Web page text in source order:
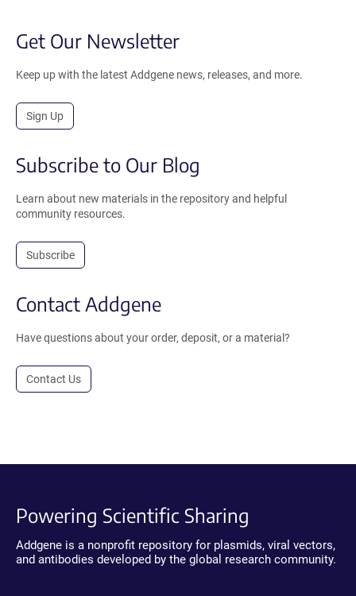
Get Our Newsletter
Keep up with the latest Addgene news, releases, and more.
Sign Up
Subscribe to Our Blog
Learn about new materials in the repository and helpful
community resources.
Subscribe
Contact Addgene
Have questions about your order, deposit, or a material?
Contact Us
Powering Scientific Sharing
Addgene is a nonprofit repository for plasmids, viral vectors,
and antibodies developed by the global research community.